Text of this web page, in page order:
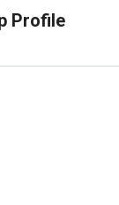
Profile